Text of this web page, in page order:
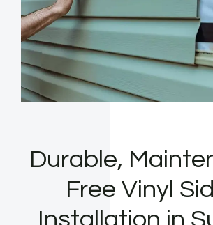
Durable,
Free Vinyl
Installation in